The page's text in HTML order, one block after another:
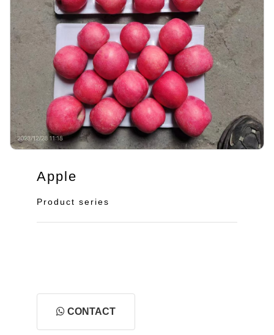
Apple
Product series
CONTACT